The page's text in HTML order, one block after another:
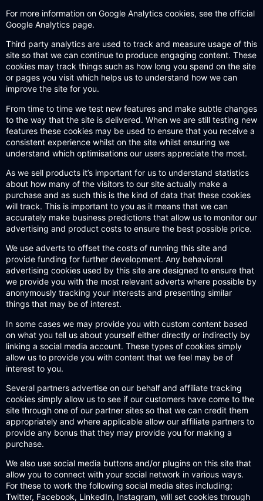
For more information on Google Analytics cookies, see the official
Google Analytics page.
Third party analytics are used to track and measure usage of this
site so that we can continue to produce engaging content. These
cookies may track things such as how long you spend on the site
or pages you visit which helps us to understand how we can
improve the site for you.
From time to time we test new features and make subtle changes
to the way that the site is delivered. When we are still testing new
features these cookies may be used to ensure that you receive a
consistent experience whilst on the site whilst ensuring we
understand which optimisations our users appreciate the most.
As we sell products it’s important for us to understand statistics
about how many of the visitors to our site actually make a
purchase and as such this is the kind of data that these cookies
will track. This is important to you as it means that we can
accurately make business predictions that allow us to monitor our
advertising and product costs to ensure the best possible price.
We use adverts to offset the costs of running this site and
provide funding for further development. Any behavioral
advertising cookies used by this site are designed to ensure that
we provide you with the most relevant adverts where possible by
anonymously tracking your interests and presenting similar
things that may be of interest.
In some cases we may provide you with custom content based
on what you tell us about yourself either directly or indirectly by
linking a social media account. These types of cookies simply
allow us to provide you with content that we feel may be of
interest to you.
Several partners advertise on our behalf and affiliate tracking
cookies simply allow us to see if our customers have come to the
site through one of our partner sites so that we can credit them
appropriately and where applicable allow our affiliate partners to
provide any bonus that they may provide you for making a
purchase.
We also use social media buttons and/or plugins on this site that
allow you to connect with your social network in various ways.
For these to work the following social media sites including;
Twitter, Facebook, LinkedIn, Instagram, will set cookies through